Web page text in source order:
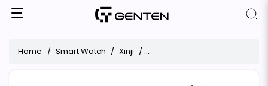
Home Smart Watch Xinji Xinji Nothing 3 AMOLED